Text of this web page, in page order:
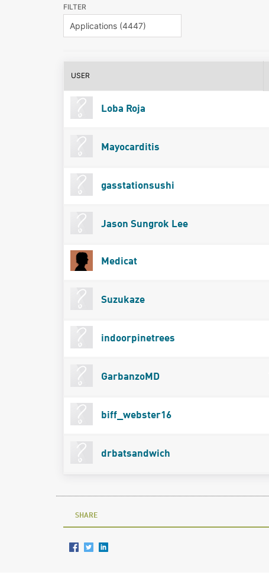
FILTER
USER
Loba Roja
Mayocarditis
gasstationsushi
Jason Sungrok Lee
Medicat
Suzukaze
indoorpinetrees
GarbanzoMD
biff_webster16
drbatsandwich
SHARE